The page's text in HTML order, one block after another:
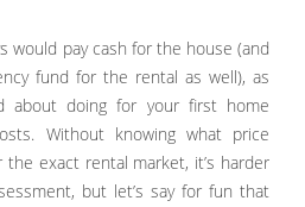
would pay cash for the house (and
fund for the rental as well), as
about doing for your first home
Without knowing what price
the exact rental market, it’s harder
but let’s say for fun that